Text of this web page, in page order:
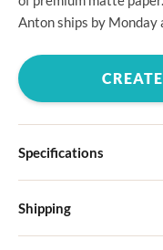
Anton ships by Monday
Specifications
Choose from four
Shipping